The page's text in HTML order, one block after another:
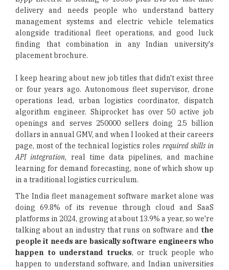
delivery and needs people who understand battery
management systems and electric vehicle telematics
alongside traditional fleet operations, and good luck
finding that combination in any Indian university's
placement brochure.
I keep hearing about new job titles that didn't exist three
or four years ago. Autonomous fleet supervisor, drone
operations lead, urban logistics coordinator, dispatch
algorithm engineer. Shiprocket has over 50 active job
openings and serves 250000 sellers doing 2.5 billion
dollars in annual GMV, and when I looked at their careers
page, most of the technical logistics roles required skills in
API integration, real time data pipelines, and machine
learning for demand forecasting, none of which show up
in a traditional logistics curriculum.
The India fleet management software market alone was
doing 69.8% of its revenue through cloud and SaaS
platforms in 2024, growing at about 13.9% a year, so we're
talking about an industry that runs on software and the
people it needs are basically software engineers who
happen to understand trucks, or truck people who
happen to understand software, and Indian universities